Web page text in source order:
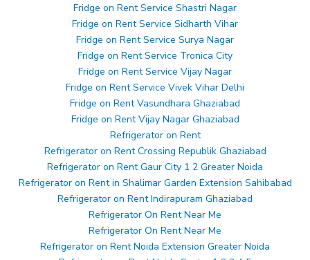
Fridge on Rent Service Shastri Nagar
Fridge on Rent Service Sidharth Vihar
Fridge on Rent Service Surya Nagar
Fridge on Rent Service Tronica City
Fridge on Rent Service Vijay Nagar
Fridge on Rent Service Vivek Vihar Delhi
Fridge on Rent Vasundhara Ghaziabad
Fridge on Rent Vijay Nagar Ghaziabad
Refrigerator on Rent
Refrigerator on Rent Crossing Republik Ghaziabad
Refrigerator on Rent Gaur City 1 2 Greater Noida
Refrigerator on Rent in Shalimar Garden Extension Sahibabad
Refrigerator on Rent Indirapuram Ghaziabad
Refrigerator On Rent Near Me
Refrigerator On Rent Near Me
Refrigerator on Rent Noida Extension Greater Noida